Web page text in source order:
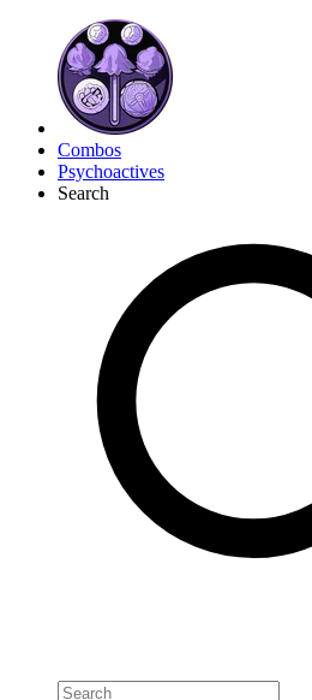
Combos
Psychoactives
Search